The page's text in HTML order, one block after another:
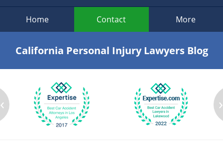
Home Contact More
California Personal Injury Lawyers Blog
‹ ›